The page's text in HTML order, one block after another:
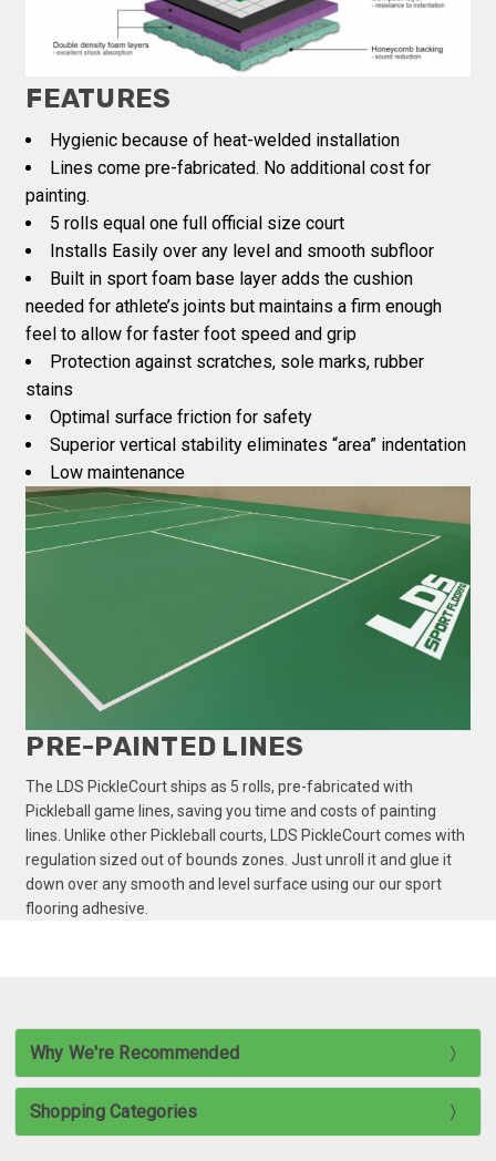
FEATURES
Hygienic because of heat-welded installation
Lines come pre-fabricated. No additional cost for
painting.
5 rolls equal one full official size court
Installs Easily over any level and smooth subfloor
Built in sport foam base layer adds the cushion
needed for athlete’s joints but maintains a firm enough
feel to allow for faster foot speed and grip
Protection against scratches, sole marks, rubber
stains
Optimal surface friction for safety
Superior vertical stability eliminates “area” indentation
Low maintenance
PRE-PAINTED LINES
The LDS PickleCourt ships as 5 rolls, pre-fabricated with
Pickleball game lines, saving you time and costs of painting
lines. Unlike other Pickleball courts, LDS PickleCourt comes with
regulation sized out of bounds zones. Just unroll it and glue it
down over any smooth and level surface using our our sport
flooring adhesive.
Why We're Recommended
Shopping Categories